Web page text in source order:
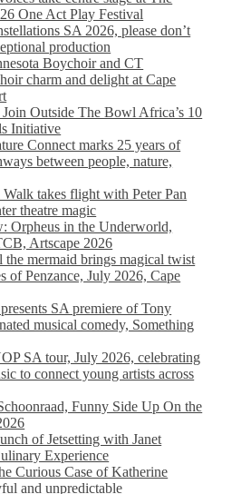
One Act Play Festival
SA 2026, please don’t
production
Boychoir and CT
charm and delight at Cape
Outside The Bowl Africa’s 10
Initiative
Connect marks 25 years of
between people, nature,
Walk takes flight with Peter Pan
theatre magic
Orpheus in the Underworld,
Artscape 2026
the mermaid brings magical twist
of Penzance, July 2026, Cape
SA premiere of Tony
musical comedy, Something
SA tour, July 2026, celebrating
to connect young artists across
Funny Side Up On the
of Jetsetting with Janet
Experience
Curious Case of Katherine
and unpredictable